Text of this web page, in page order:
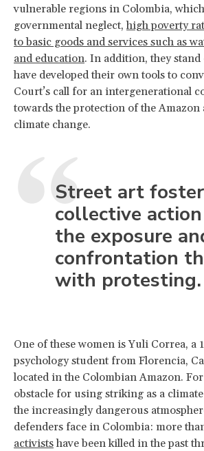
vulnerable regions in Colombia,
governmental neglect,high poverty
to basic goods and services such as
and education. In addition, they stand
have developed their own tools to
Court’s call for an intergenerational
towards the protection of the
climate change.
Street art
collective
the exposure
confrontation
with protesting.
One of these women is Yuli Correa, a
psychology student from Florencia,
located in the Colombian Amazon.
obstacle for using striking as a
the increasingly dangerous
defenders face in Colombia: more
activistshave been killed in the past